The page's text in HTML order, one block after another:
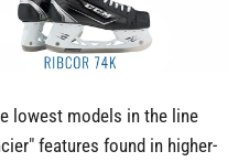
lowest models in the line
features found in higher-